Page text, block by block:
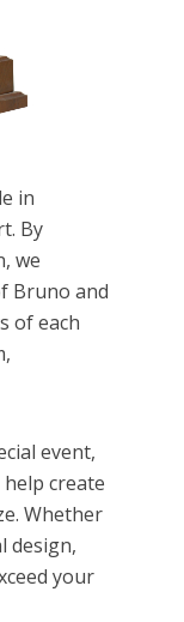
in
By
we
Bruno and
of each
event,
create
Whether
design,
your